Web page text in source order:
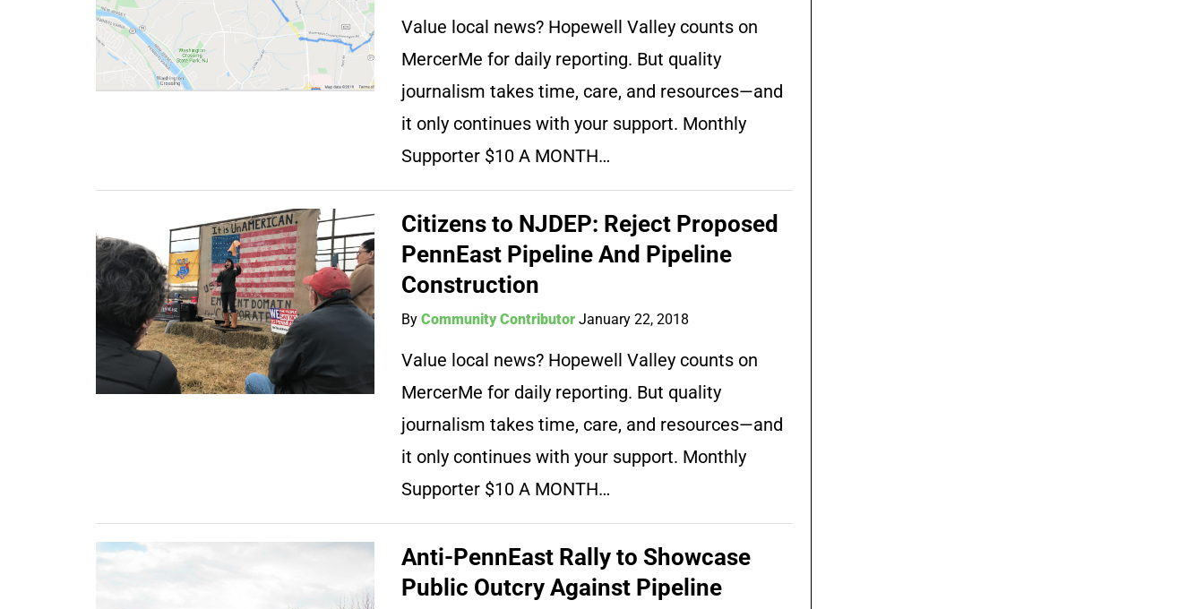
Value local news? Hopewell Valley counts on
MercerMe for daily reporting. But quality
journalism takes time, care, and resources—and
it only continues with your support. Monthly
Supporter $10 A MONTH…
Citizens to NJDEP: Reject Proposed
PennEast Pipeline And Pipeline
Construction
ByCommunity Contributor January 22, 2018
Value local news? Hopewell Valley counts on
MercerMe for daily reporting. But quality
journalism takes time, care, and resources—and
it only continues with your support. Monthly
Supporter $10 A MONTH…
Anti-PennEast Rally to Showcase
Public Outcry Against Pipeline